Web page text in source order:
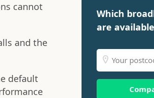
cannot
and the
default
Which
are